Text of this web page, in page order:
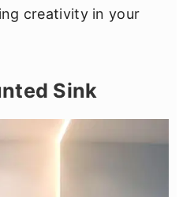
creativity in your
Sink